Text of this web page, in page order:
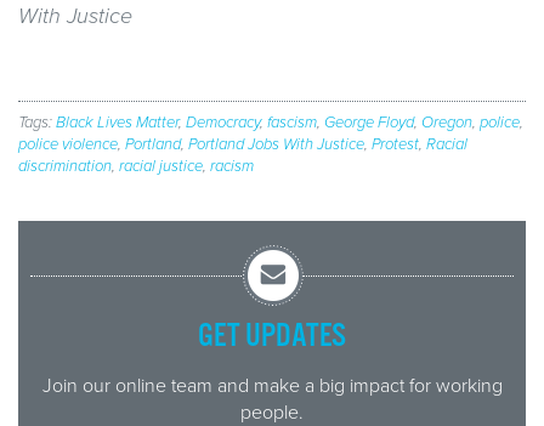
With Justice
Tags:Black Lives Matter, Democracy, fascism, George Floyd, Oregon, police,
police violence, Portland, Portland Jobs With Justice, Protest, Racial
discrimination, racial justice, racism
GET UPDATES
Join our online team and make a big impact for working
people.